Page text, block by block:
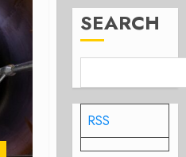
SEARCH
RSS